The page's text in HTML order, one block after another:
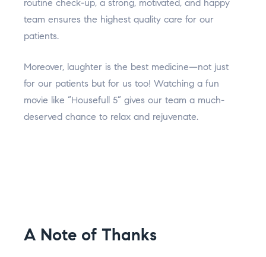
routine check-up, a strong, motivated, and happy
team ensures the highest quality care for our
patients.
Moreover, laughter is the best medicine—not just
for our patients but for us too! Watching a fun
movie like “Housefull 5” gives our team a much-
deserved chance to relax and rejuvenate.
A Note of Thanks